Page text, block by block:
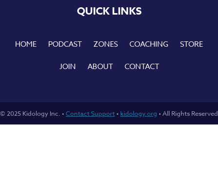
QUICK LINKS
HOME PODCAST ZONES COACHING STORE
JOIN ABOUT CONTACT
© 2025 Kidology Inc. • Contact Support • kidology.org • All Rights Reserved